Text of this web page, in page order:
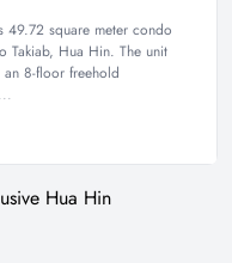
49.72 square meter condo
Takiab, Hua Hin. The unit
8-floor freehold